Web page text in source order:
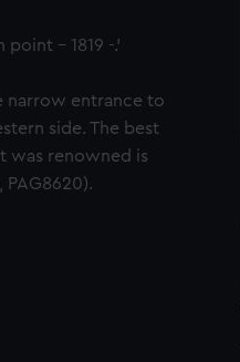
– 1819 -.'
narrow entrance to
side. The best
was renowned is
PAG8620).